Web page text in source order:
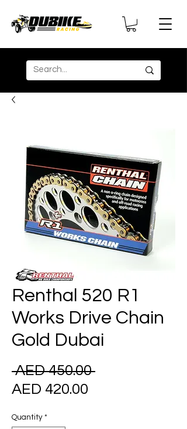
Renthal 520 R1
Works Drive Chain
Gold Dubai
AED 450.00 Regular
AED 420.00
Quantity *